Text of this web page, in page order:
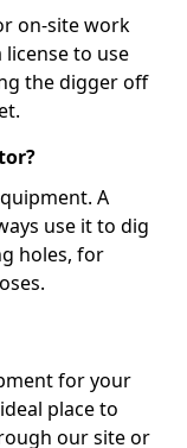
on-site work
license to use
the digger off
A
use it to dig
holes, for
for your
place to
our site or